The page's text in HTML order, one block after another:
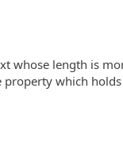
whose length is
which